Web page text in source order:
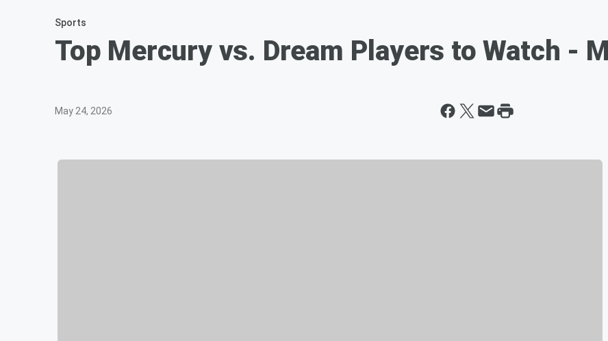
Sports
Top Mercury vs. Dream Players to Watch -
May 24, 2026